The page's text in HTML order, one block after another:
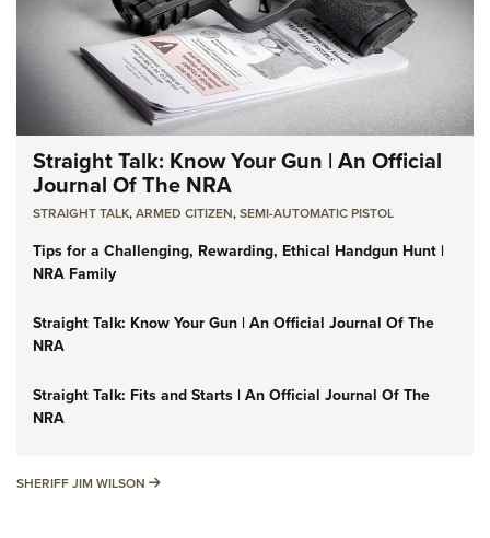
Straight Talk: Know Your Gun | An Official
Journal Of The NRA
STRAIGHT TALK,ARMED CITIZEN,SEMI-AUTOMATIC PISTOL
Tips for a Challenging, Rewarding, Ethical Handgun Hunt |
NRA Family
Straight Talk: Know Your Gun | An Official Journal Of The
NRA
Straight Talk: Fits and Starts | An Official Journal Of The
NRA
SHERIFF JIM WILSON SHERIFF JIM WILSON